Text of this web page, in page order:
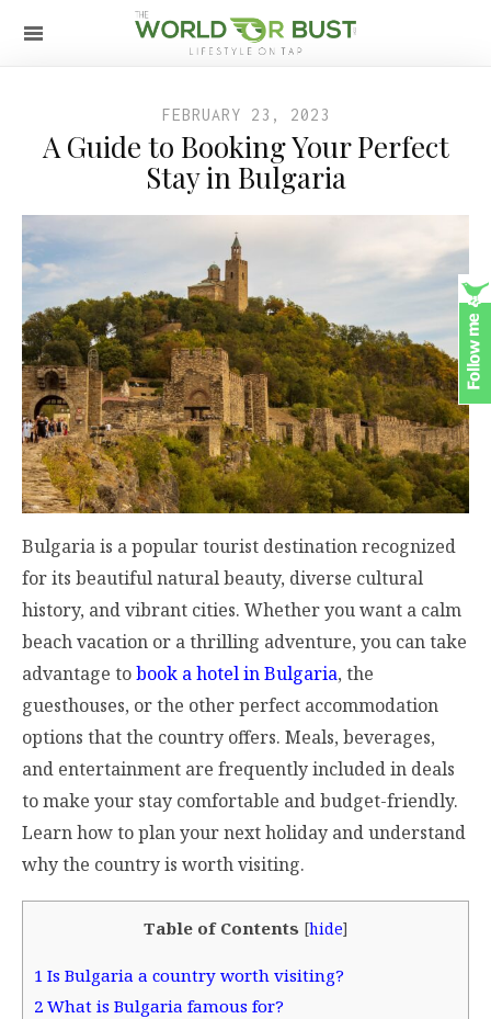
FEBRUARY 23, 2023
A Guide to Booking Your Perfect
Stay in Bulgaria
Bulgaria is a popular tourist destination recognized
for its beautiful natural beauty, diverse cultural
history, and vibrant cities. Whether you want a calm
beach vacation or a thrilling adventure, you can take
advantage tobook a hotel in Bulgaria, the
guesthouses, or the other perfect accommodation
options that the country offers. Meals, beverages,
and entertainment are frequently included in deals
to make your stay comfortable and budget-friendly.
Learn how to plan your next holiday and understand
why the country is worth visiting.
Table of Contents [hide]
1 Is Bulgaria a country worth visiting?
2 What is Bulgaria famous for?